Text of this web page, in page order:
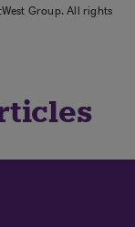
Group. All rights